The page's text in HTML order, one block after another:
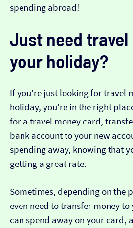
spending abroad!
Just need
your holiday?
If you’re just looking for travel
holiday, you’re in the right
for a travel money card,
bank account to your new
spending away, knowing that
getting a great rate.
Sometimes, depending on the
even need to transfer money
can spend away on your card,